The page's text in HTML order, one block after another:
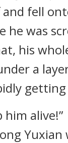
and fell
he was
his
a
him alive!”
Yuxian